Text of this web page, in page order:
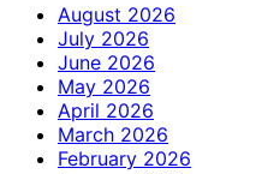
August 2026
July 2026
June 2026
May 2026
April 2026
March 2026
February 2026